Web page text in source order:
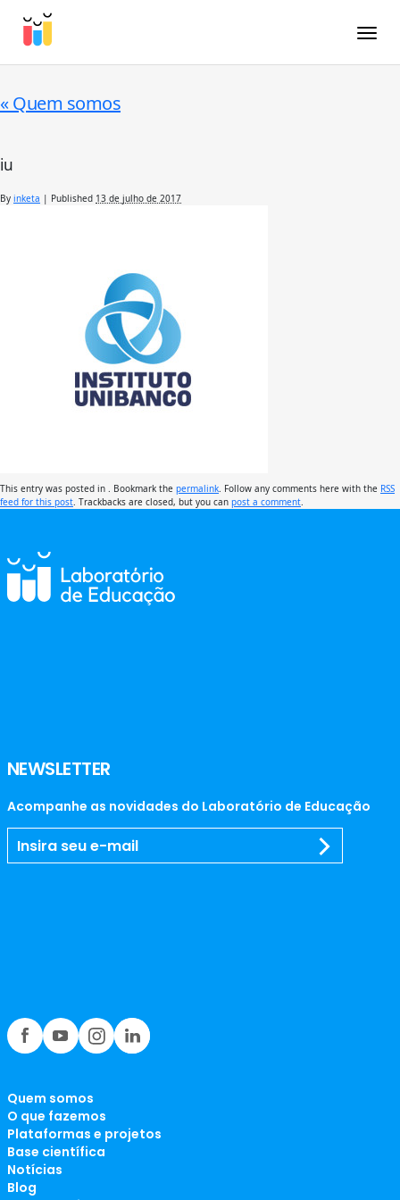
«Quem somos
iu
By inketa | Published 13 de julho de 2017
This entry was posted in . Bookmark the permalink . Follow any comments here with the RSS
feed for this post . Trackbacks are closed, but you can post a comment
NEWSLETTER
Acompanhe as novidades do Laboratório de Educação
Quem somos
O que fazemos
Plataformas e projetos
Base científica
Notícias
Blog